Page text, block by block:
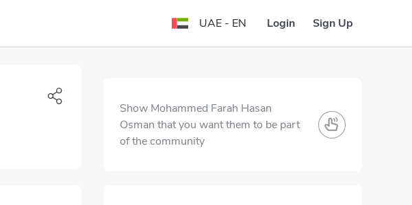
UAE - EN Login Sign Up
Show Mohammed Farah Hasan
Osman that you want them to be part
of the community